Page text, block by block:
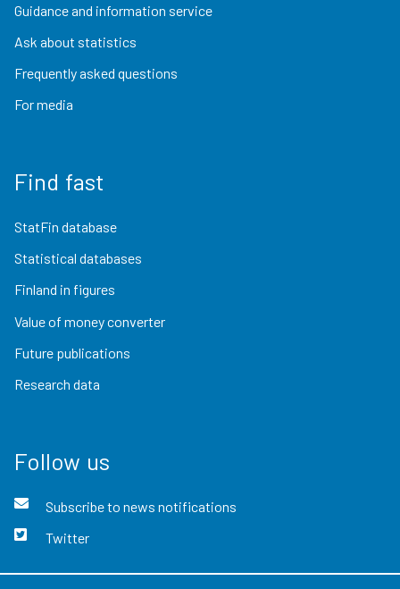
Guidance and information service
Ask about statistics
Frequently asked questions
For media
Find fast
StatFin database
Statistical databases
Finland in figures
Value of money converter
Future publications
Research data
Follow us
Subscribe to news notifications
Twitter